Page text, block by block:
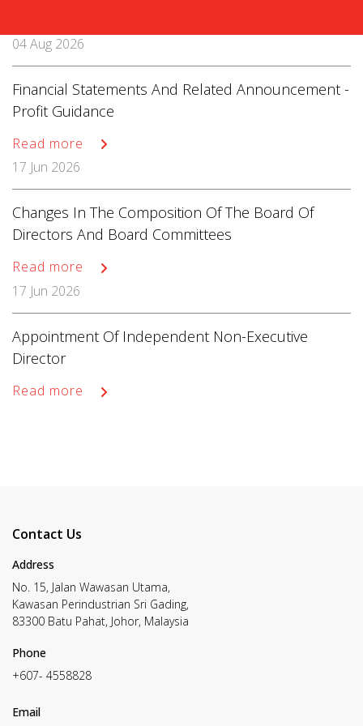
04 Aug 2026
Financial Statements And Related Announcement -
Profit Guidance
Read more
17 Jun 2026
Changes In The Composition Of The Board Of
Directors And Board Committees
Read more
17 Jun 2026
Appointment Of Independent Non-Executive
Director
Read more
Contact Us
Address
No. 15, Jalan Wawasan Utama,
Kawasan Perindustrian Sri Gading,
83300 Batu Pahat, Johor, Malaysia
Phone
+607- 4558828
Email